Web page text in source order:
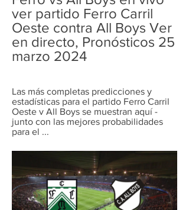
ver partido Ferro Carril
Oeste contra All Boys Ver
en directo, Pronósticos 25
marzo 2024
Las más completas predicciones y
estadísticas para el partido Ferro Carril
Oeste v All Boys se muestran aquí -
junto con las mejores probabilidades
para el ...